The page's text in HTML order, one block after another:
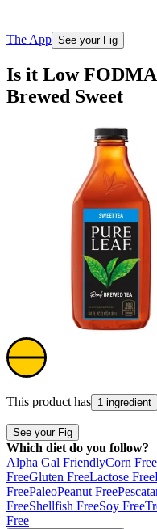
The App See your Fig
Is it Low
Brewed Sweet
This product has 1 ingredient
See your Fig
Which diet do you follow?
Alpha Gal FriendlyCorn Free
FreeGluten FreeLactose Free
FreePaleoPeanut Free
FreeShellfish FreeSoy Free
Free